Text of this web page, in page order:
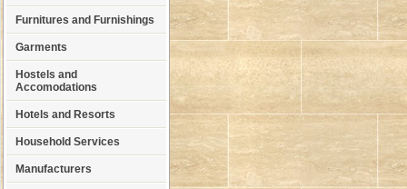
Furnitures and Furnishings
Garments
Hostels and
Accomodations
Hotels and Resorts
Household Services
Manufacturers